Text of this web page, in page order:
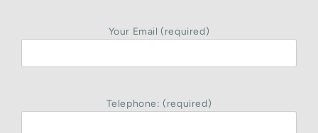
Your Email (required)
Telephone: (required)